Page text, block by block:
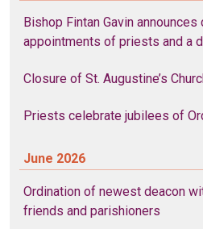
Bishop Fintan Gavin announces
appointments of priests and a
Closure of St. Augustine’s
Priests celebrate jubilees of
June 2026
Ordination of newest deacon
friends and parishioners